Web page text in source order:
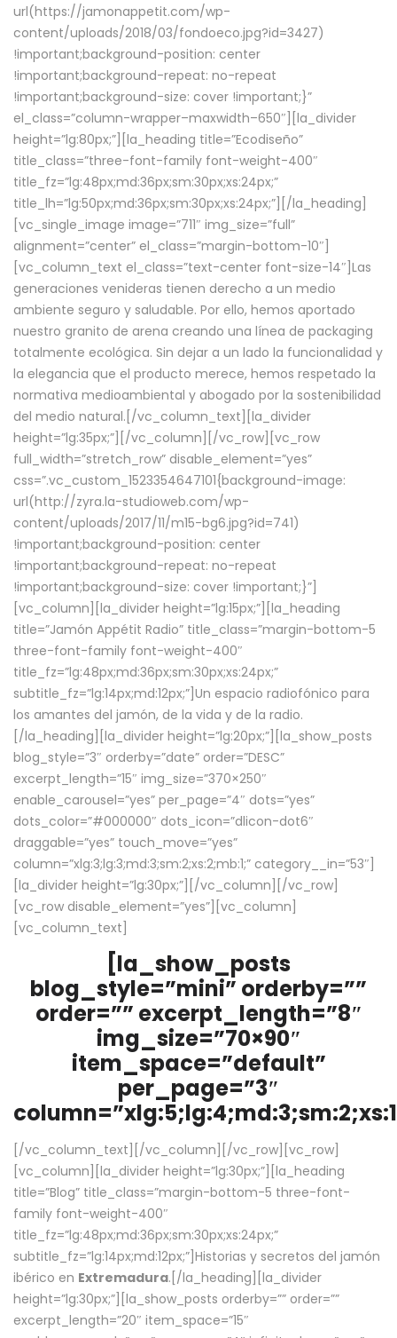
url(https://jamonappetit.com/wp-
content/uploads/2018/03/fondoeco.jpg?id=3427)
!important;background-position: center
!important;background-repeat: no-repeat
!important;background-size: cover !important;}”
el_class=”column-wrapper–maxwidth–650″][la_divider
height=”lg:80px;”][la_heading title=”Ecodiseño”
title_class=”three-font-family font-weight-400″
title_fz=”lg:48px;md:36px;sm:30px;xs:24px;”
title_lh=”lg:50px;md:36px;sm:30px;xs:24px;”][/la_heading]
[vc_single_image image=”711″ img_size=”full”
alignment=”center” el_class=”margin-bottom-10″]
[vc_column_text el_class=”text-center font-size-14″]Las
generaciones venideras tienen derecho a un medio
ambiente seguro y saludable. Por ello, hemos aportado
nuestro granito de arena creando una línea de packaging
totalmente ecológica. Sin dejar a un lado la funcionalidad y
la elegancia que el producto merece, hemos respetado la
normativa medioambiental y abogado por la sostenibilidad
del medio natural.[/vc_column_text][la_divider
height=”lg:35px;”][/vc_column][/vc_row][vc_row
full_width=”stretch_row” disable_element=”yes”
css=”.vc_custom_1523354647101{background-image:
url(http://zyra.la-studioweb.com/wp-
content/uploads/2017/11/m15-bg6.jpg?id=741)
!important;background-position: center
!important;background-repeat: no-repeat
!important;background-size: cover !important;}”]
[vc_column][la_divider height=”lg:15px;”][la_heading
title=”Jamón Appétit Radio” title_class=”margin-bottom-5
three-font-family font-weight-400″
title_fz=”lg:48px;md:36px;sm:30px;xs:24px;”
subtitle_fz=”lg:14px;md:12px;”]Un espacio radiofónico para
los amantes del jamón, de la vida y de la radio.
[/la_heading][la_divider height=”lg:20px;”][la_show_posts
blog_style=”3″ orderby=”date” order=”DESC”
excerpt_length=”15″ img_size=”370×250″
enable_carousel=”yes” per_page=”4″ dots=”yes”
dots_color=”#000000″ dots_icon=”dlicon-dot6″
draggable=”yes” touch_move=”yes”
column=”xlg:3;lg:3;md:3;sm:2;xs:2;mb:1;” category__in=”53″]
[la_divider height=”lg:30px;”][/vc_column][/vc_row]
[vc_row disable_element=”yes”][vc_column]
[vc_column_text]
[la_show_posts
blog_style=”mini” orderby=””
order=”” excerpt_length=”8″
img_size=”70×90″
item_space=”default”
per_page=”3″
[/vc_column_text][/vc_column][/vc_row][vc_row]
[vc_column][la_divider height=”lg:30px;”][la_heading
title=”Blog” title_class=”margin-bottom-5 three-font-
family font-weight-400″
title_fz=”lg:48px;md:36px;sm:30px;xs:24px;”
subtitle_fz=”lg:14px;md:12px;”]Historias y secretos del jamón
ibérico en Extremadura.[/la_heading][la_divider
height=”lg:30px;”][la_show_posts orderby=”” order=””
excerpt_length=”20″ item_space=”15″